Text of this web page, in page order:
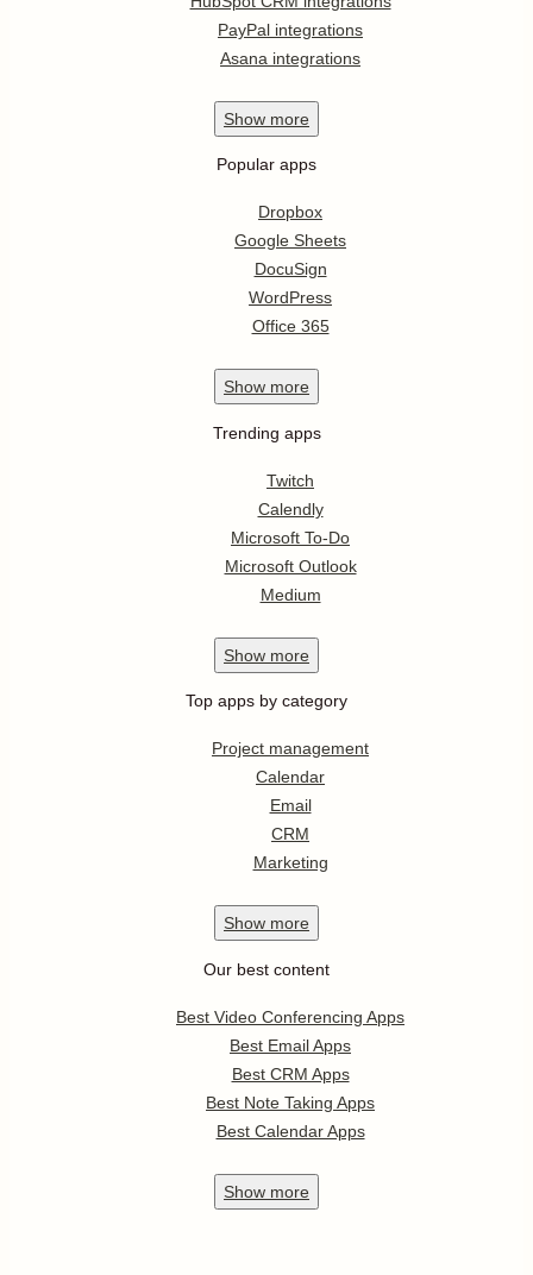
PayPal integrations
Asana integrations
Show more
Popular apps
Dropbox
Google Sheets
DocuSign
WordPress
Office 365
Show more
Trending apps
Twitch
Calendly
Microsoft To-Do
Microsoft Outlook
Medium
Show more
Top apps by category
Project management
Calendar
Email
CRM
Marketing
Show more
Our best content
Best Video Conferencing Apps
Best Email Apps
Best CRM Apps
Best Note Taking Apps
Best Calendar Apps
Show more